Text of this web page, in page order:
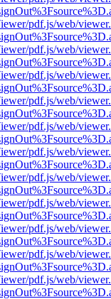
pdf.js/web/
pdf.js/web/
pdf.js/web/
pdf.js/web/
pdf.js/web/
pdf.js/web/
pdf.js/web/
pdf.js/web/
pdf.js/web/
pdf.js/web/
pdf.js/web/